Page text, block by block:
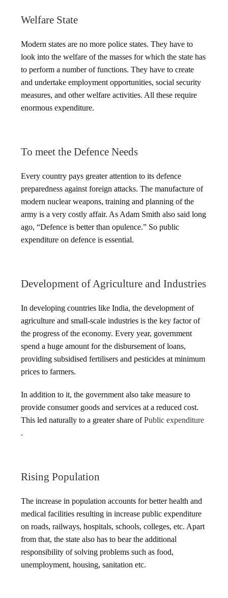
Welfare State
Modern states are no more police states. They have to
look into the welfare of the masses for which the state has
to perform a number of functions. They have to create
and undertake employment opportunities, social security
measures, and other welfare activities. All these require
enormous expenditure.
To meet the Defence Needs
Every country pays greater attention to its defence
preparedness against foreign attacks. The manufacture of
modern nuclear weapons, training and planning of the
army is a very costly affair. As Adam Smith also said long
ago, “Defence is better than opulence.” So public
expenditure on defence is essential.
Development of Agriculture and Industries
In developing countries like India, the development of
agriculture and small-scale industries is the key factor of
the progress of the economy. Every year, government
spend a huge amount for the disbursement of loans,
providing subsidised fertilisers and pesticides at minimum
prices to farmers.
In addition to it, the government also take measure to
provide consumer goods and services at a reduced cost.
This led naturally to a greater share ofPublic expenditure
.
Rising Population
The increase in population accounts for better health and
medical facilities resulting in increase public expenditure
on roads, railways, hospitals, schools, colleges, etc. Apart
from that, the state also has to bear the additional
responsibility of solving problems such as food,
unemployment, housing, sanitation etc.